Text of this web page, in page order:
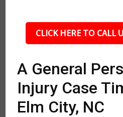
CLICK HERE TO CALL
A General
Injury Case
Elm City, NC